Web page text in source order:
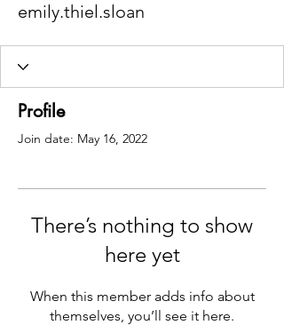
emily.thiel.sloan
Profile
Join date: May 16, 2022
There’s nothing to show
here yet
When this member adds info about
themselves, you’ll see it here.